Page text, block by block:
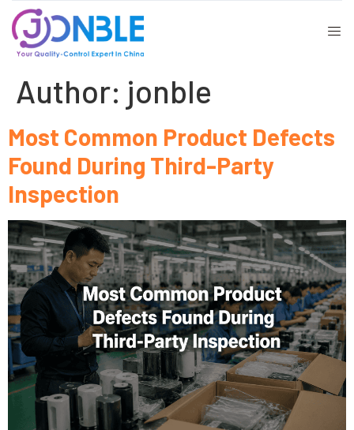
Author: jonble
Most Common Product Defects
Found During Third-Party
Inspection